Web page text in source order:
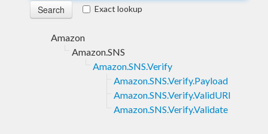
Exact lookup
Amazon
Amazon.SNS
Amazon.SNS.Verify
Amazon.SNS.Verify.Payload
Amazon.SNS.Verify.ValidURI
Amazon.SNS.Verify.Validate